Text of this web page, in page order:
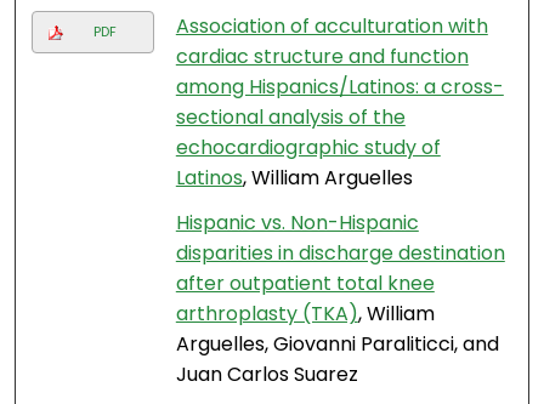
PDF
Association of acculturation with
cardiac structure and function
among Hispanics/Latinos: a cross-
sectional analysis of the
echocardiographic study of
Latinos, William Arguelles
Hispanic vs. Non-Hispanic
disparities in discharge destination
after outpatient total knee
arthroplasty (TKA), William
Arguelles, Giovanni Paraliticci, and
Juan Carlos Suarez